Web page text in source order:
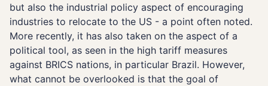
but also the industrial policy aspect of encouraging
industries to relocate to the US - a point often noted.
More recently, it has also taken on the aspect of a
political tool, as seen in the high tariff measures
against BRICS nations, in particular Brazil. However,
what cannot be overlooked is that the goal of